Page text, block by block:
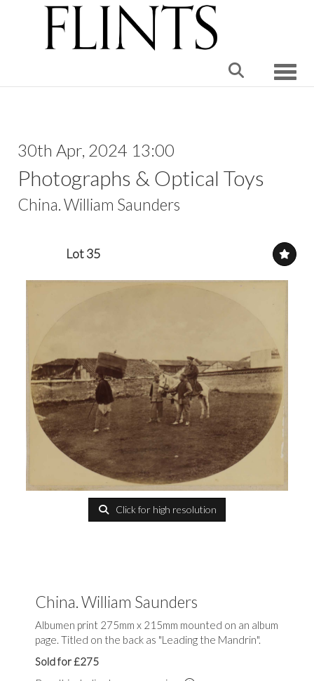
30th Apr, 2024 13:00
Photographs & Optical Toys
China. William Saunders
Lot 35
Click for high resolution
China. William Saunders
Albumen print 275mm x 215mm mounted on an album
page. Titled on the back as "Leading the Mandrin".
Sold for £275